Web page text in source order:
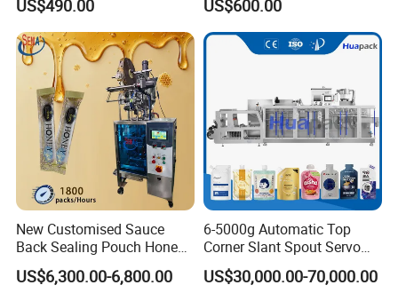
Powder
US$490.00
Machine Vertical Sugar Salt
Tea Premade Bag Nuts Rice
Grains Packing Packaging
US$600.00
New Customised Sauce
Back Sealing Pouch Honey
Irregular Shaped Multi
Purpose Food Heat Seal
US$6,300.00-6,800.00
6-5000g Automatic Top
Corner Slant Spout Servo
Doypack Stand up Pouch
Bag Ketchup Tomato Paste
US$30,000.00-70,000.00